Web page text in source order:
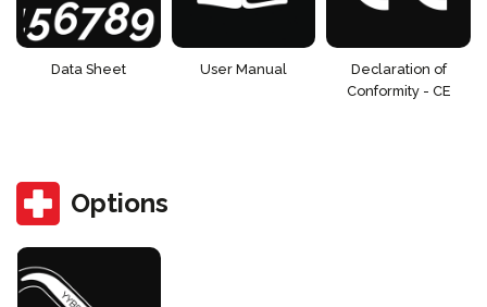
Data Sheet User Manual
Declaration of
Conformity - CE
Options